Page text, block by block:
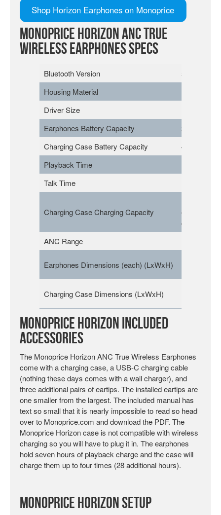
Shop Horizon Earphones on Monoprice
Monoprice Horizon ANC True
Wireless Earphones Specs
Bluetooth Version
5.2
Housing Material
Driver Size
Earphones Battery Capacity
2x 40mAh
Charging Case Battery Capacity
400mAh
Playback Time
Talk Time
Charging Case Charging Capacity
earphones
charges
ANC Range
Earphones Dimensions (each) (LxWxH)
Charging Case Dimensions (LxWxH)
Monoprice Horizon Included
Accessories
The Monoprice Horizon ANC True Wireless Earphones
come with a charging case, a USB-C charging cable
(nothing these days comes with a wall charger), and
three additional pairs of eartips. The installed eartips are
one smaller from the largest. The included manual has
text so small that it is nearly impossible to read so head
over to Monoprice.com and download the PDF. The
Monoprice Horizon case is not compatible with wireless
charging so you will have to plug it in. The earphones
hold seven hours of playback charge and the case will
charge them up to four times (28 additional hours).
Monoprice Horizon Setup